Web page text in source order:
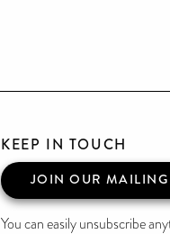
KEEP IN TOUCH
JOIN OUR MAILING
You can easily unsubscribe